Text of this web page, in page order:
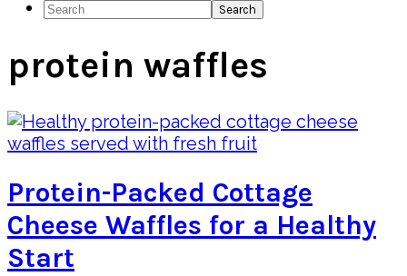
Social
Icons
Search
protein waffles
Protein-Packed Cottage
Cheese Waffles for a Healthy
Start